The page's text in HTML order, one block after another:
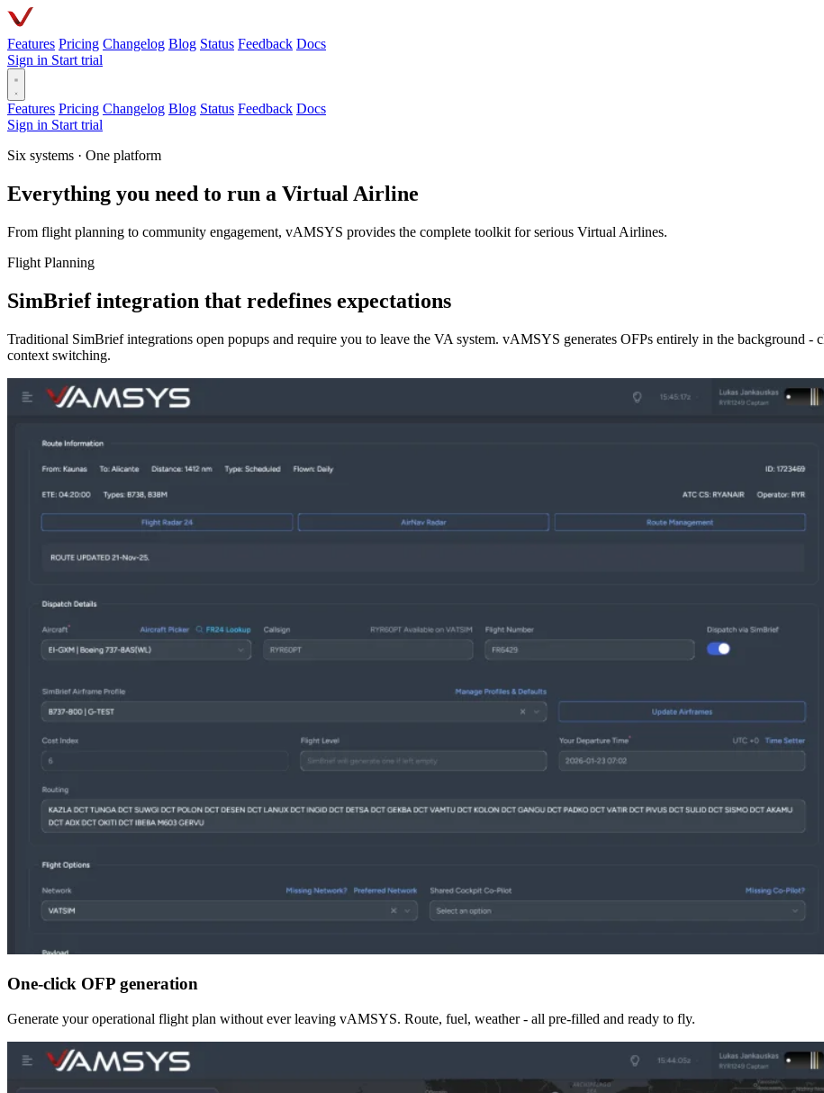
Features Pricing Changelog Blog Status Feedback Docs
Sign in Start trial
Features Pricing Changelog Blog Status Feedback Docs
Sign in Start trial
Six systems · One platform
Everything you need to run a Virtual Airline
From flight planning to community engagement, vAMSYS provides the complete toolkit for serious Virtual Airlines.
Flight Planning
SimBrief integration that redefines expectations
Traditional SimBrief integrations open popups and require you to leave the VA system. vAMSYS generates OFPs entirely in the background
context switching.
One-click OFP generation
Generate your operational flight plan without ever leaving vAMSYS. Route, fuel, weather - all pre-filled and ready to fly.